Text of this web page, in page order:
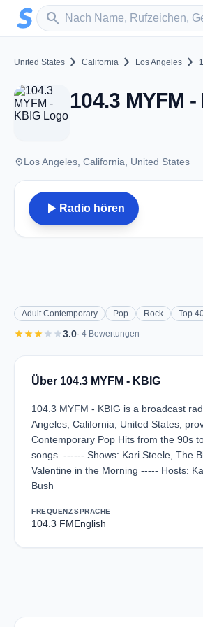
Zum Hauptinhalt springen
search
Sender suchen
United States chevron_right California chevron_right Los Angeles chevron_right
placeLos Angeles, California, United States
play_arrow Radio hören
Adult Contemporary Pop Rock Top
starstarstarstar star3.0· 4 Bewertungen
Über 104.3 MYFM - KBIG
104.3 MYFM - KBIG is a broadcast
Angeles, California, United States,
Contemporary Pop Hits from the 90s
songs. ------ Shows: Kari Steele, The
Valentine in the Morning ----- Hosts:
Bush
FREQUENZ
104.3 FM
SPRACHE
English